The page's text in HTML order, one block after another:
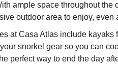
ample space throughout the
outdoor area to enjoy, even
at Casa Atlas include kayaks
snorkel gear so you can
perfect way to end the day